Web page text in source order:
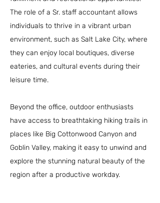
The role of a Sr. staff accountant allows
individuals to thrive in a vibrant urban
environment, such as Salt Lake City, where
they can enjoy local boutiques, diverse
eateries, and cultural events during their
leisure time.
Beyond the office, outdoor enthusiasts
have access to breathtaking hiking trails in
places like Big Cottonwood Canyon and
Goblin Valley, making it easy to unwind and
explore the stunning natural beauty of the
region after a productive workday.